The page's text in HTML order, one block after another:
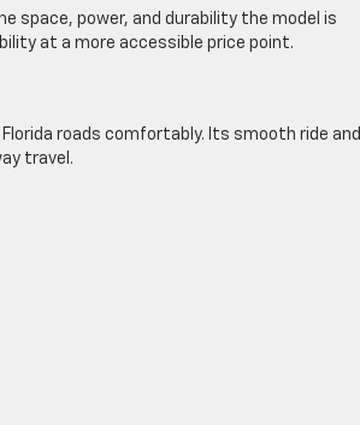
space, power, and durability the model is
at a more accessible price point.
roads comfortably. Its smooth ride and
travel.